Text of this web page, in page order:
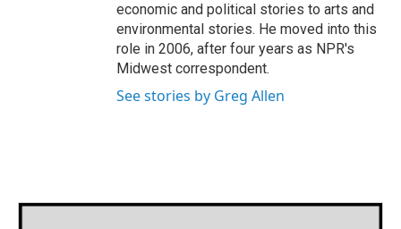
economic and political stories to arts and
environmental stories. He moved into this
role in 2006, after four years as NPR's
Midwest correspondent.
See stories by Greg Allen